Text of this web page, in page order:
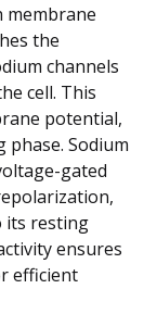
the
channels
cell. This
potential,
phase. Sodium
gated
its resting
ensures
efficient